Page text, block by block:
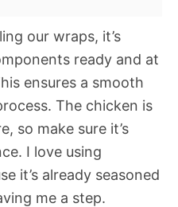
our wraps, it’s
ready and at
ensures a smooth
The chicken is
so make sure it’s
I love using
it’s already seasoned
me a step.